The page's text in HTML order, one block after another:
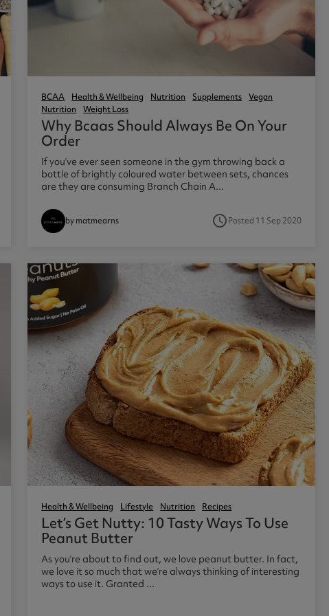
BCAA Health & Wellbeing Nutrition Supplements
Vegan
Nutrition
Weight Loss
Why Bcaas Should Always Be On Your
Order
If you’ve ever seen someone in the gym throwing back a
bottle of brightly coloured water between sets, chances
are they are consuming Branch Chain A...
by matmearns access_timePosted 11 Sep 2020
Health & Wellbeing Lifestyle Nutrition Recipes
Let’s Get Nutty: 10 Tasty Ways To Use
Peanut Butter
As you’re about to find out, we love peanut butter. In fact,
we love it so much that we’re always thinking of interesting
ways to use it. Granted ...